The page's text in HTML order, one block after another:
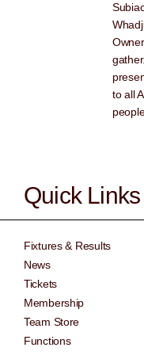
to all
Quick Links
Fixtures & Results
News
Tickets
Membership
Team Store
Functions